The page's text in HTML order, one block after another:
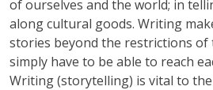
of ourselves and the world; in
along cultural goods. Writing
stories beyond the restrictions of
simply have to be able to reach
Writing (storytelling) is vital to